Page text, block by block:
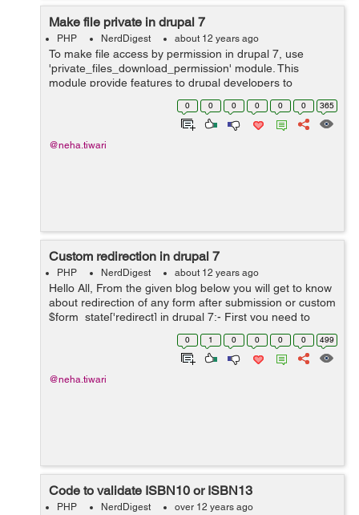
Make file private in drupal 7
PHP NerdDigest about 12 years ago
To make file access by permission in drupal 7, use
'private_files_download_permission' module. This
module provide features to drupal developers to
download files by specific roles. For example:- In my
requirement,there are multiple resume in a f...
0 0 0 0 0 0 365
@neha.tiwari
Custom redirection in drupal 7
PHP NerdDigest about 12 years ago
Hello All, From the given blog below you will get to know
about redirection of any form after submission or custom
$form_state['redirect] in drupal 7:- First you need to
override form_alter by usind drupal hook function
0 1 0 0 0 0 499
@neha.tiwari
Code to validate ISBN10 or ISBN13
PHP NerdDigest over 12 years ago